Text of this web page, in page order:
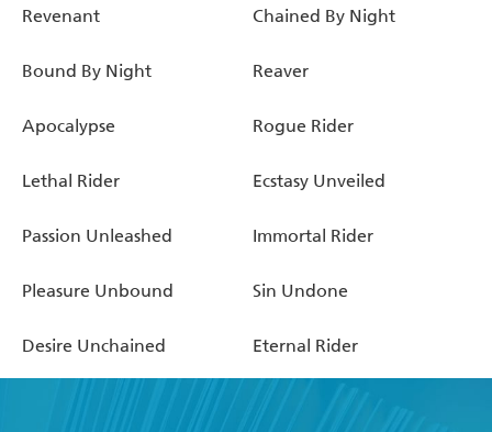
Revenant Chained By Night
Bound By Night Reaver
Apocalypse Rogue Rider
Lethal Rider Ecstasy Unveiled
Passion Unleashed Immortal Rider
Pleasure Unbound Sin Undone
Desire Unchained Eternal Rider